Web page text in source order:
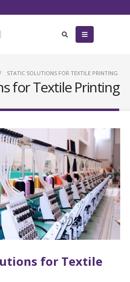
STATIC SOLUTIONS FOR TEXTILE PRINTING
for Textile Printing
for Textile